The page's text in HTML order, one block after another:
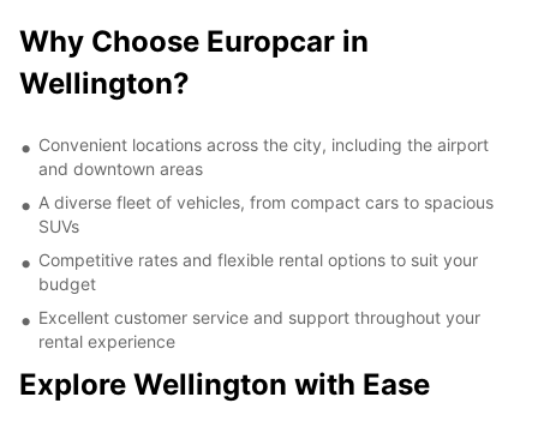
Why Choose Europcar in
Wellington?
Convenient locations across the city, including the airport
and downtown areas
A diverse fleet of vehicles, from compact cars to spacious
SUVs
Competitive rates and flexible rental options to suit your
budget
Excellent customer service and support throughout your
rental experience
Explore Wellington with Ease